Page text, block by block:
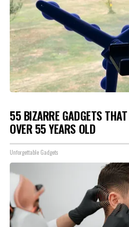
55 BIZARRE GADGETS
OVER 55 YEARS OLD
Unforgettable Gadgets